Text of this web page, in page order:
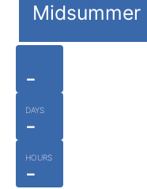
-
DAYS
-
HOURS
-